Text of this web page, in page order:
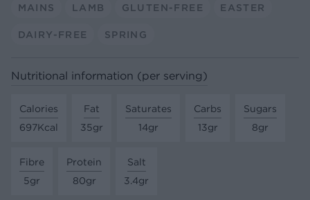
MAINS LAMB GLUTEN-FREE EASTER
DAIRY-FREE SPRING
Nutritional information (per serving)
Calories
697Kcal
Fat
35gr
Saturates
14gr
Carbs
13gr
Sugars
8gr
Fibre
5gr
Protein
80gr
Salt
3.4gr